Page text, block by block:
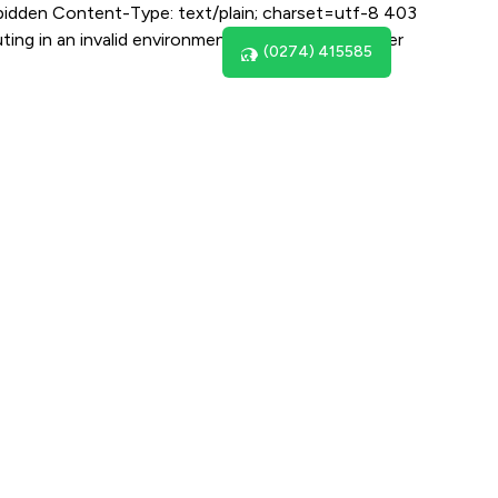
(0274) 415585
Content-Type: text/plain; charset=utf-8 403
in an invalid environment for the supplied user